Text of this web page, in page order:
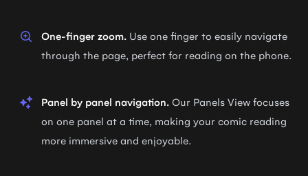
One-finger zoom. Use one finger to easily navigate
through the page, perfect for reading on the phone.
Panel by panel navigation. Our Panels View focuses
on one panel at a time, making your comic reading
more immersive and enjoyable.